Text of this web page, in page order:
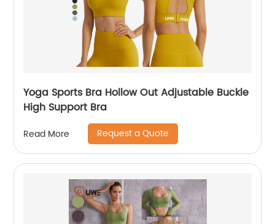
Yoga Sports Bra Hollow Out Adjustable Buckle
High Support Bra
Read More Request a Quote